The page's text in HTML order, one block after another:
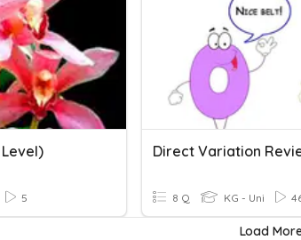
5
Direct Variation
8 Q KG - Uni
Load